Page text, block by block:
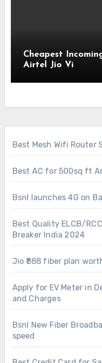
Cheapest
Airtel Jio Vi
Best Mesh Wifi Router
Best AC for 500sq ft
Bsnl launches 4G on
Best Quality ELCB/
Breaker India 2024
Jio ₹888 fiber plan
Apply for EV Meter in
and Charges
Bsnl New Fiber
speed